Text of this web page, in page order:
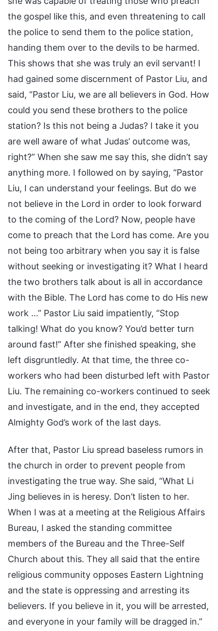
the gospel like this, and even threatening to call
the police to send them to the police station,
handing them over to the devils to be harmed.
This shows that she was truly an evil servant! I
had gained some discernment of Pastor Liu, and
said, “Pastor Liu, we are all believers in God. How
could you send these brothers to the police
station? Is this not being a Judas? I take it you
are well aware of what Judas’ outcome was,
right?” When she saw me say this, she didn’t say
anything more. I followed on by saying, “Pastor
Liu, I can understand your feelings. But do we
not believe in the Lord in order to look forward
to the coming of the Lord? Now, people have
come to preach that the Lord has come. Are you
not being too arbitrary when you say it is false
without seeking or investigating it? What I heard
the two brothers talk about is all in accordance
with the Bible. The Lord has come to do His new
work …” Pastor Liu said impatiently, “Stop
talking! What do you know? You’d better turn
around fast!” After she finished speaking, she
left disgruntledly. At that time, the three co-
workers who had been disturbed left with Pastor
Liu. The remaining co-workers continued to seek
and investigate, and in the end, they accepted
Almighty God’s work of the last days.
After that, Pastor Liu spread baseless rumors in
the church in order to prevent people from
investigating the true way. She said, “What Li
Jing believes in is heresy. Don’t listen to her.
When I was at a meeting at the Religious Affairs
Bureau, I asked the standing committee
members of the Bureau and the Three-Self
Church about this. They all said that the entire
religious community opposes Eastern Lightning
and the state is oppressing and arresting its
believers. If you believe in it, you will be arrested,
and everyone in your family will be dragged in.”